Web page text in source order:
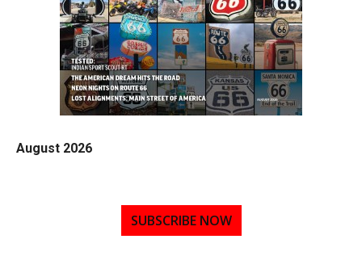
August 2026
SUBSCRIBE NOW